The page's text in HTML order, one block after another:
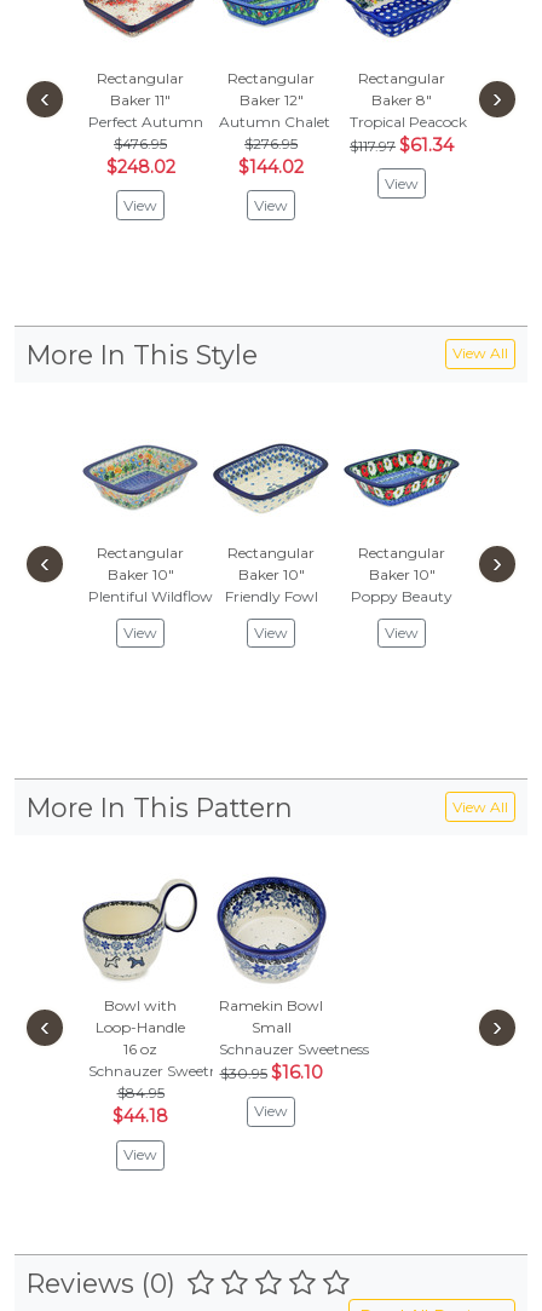
Rectangular
Baker 11"
Perfect Autumn
$476.95
$248.02
View
Rectangular
Baker 12"
Autumn Chalet
$276.95
$144.02
View
Rectangular
Baker 8"
Tropical Peacock
$117.97 $61.34
View
Baker
Red
‹ ›
More In This Style View All
Rectangular
Baker 10"
Plentiful Wildflowers
View
Rectangular
Baker 10"
Friendly Fowl
View
Rectangular
Baker 10"
Poppy Beauty
View
‹ ›
More In This Pattern View All
Bowl with
Loop-Handle
16 oz
Schnauzer Sweetness
$84.95
$44.18
View
Ramekin Bowl
Small
Schnauzer Sweetness
$30.95 $16.10
View
‹ ›
Reviews (0)